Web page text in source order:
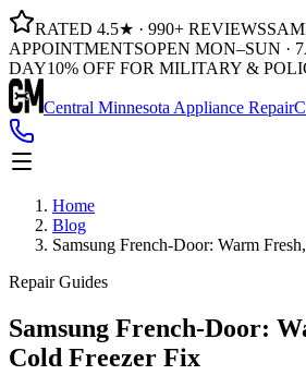
RATED 4.5★ · 990+ REVIEWS
APPOINTMENTSOPEN MON–SUN ·
DAY10% OFF FOR MILITARY &
Central Minnesota Appliance Repair
Home
Blog
Samsung French-Door: Warm
Repair Guides
Samsung French-Door:
Cold Freezer Fix